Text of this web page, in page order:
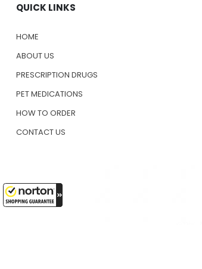
QUICK LINKS
HOME
ABOUT US
PRESCRIPTION DRUGS
PET MEDICATIONS
HOW TO ORDER
CONTACT US